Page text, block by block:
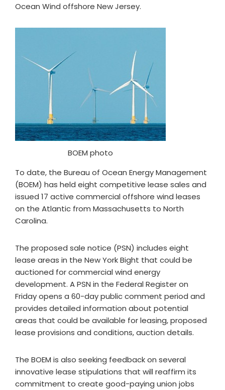
Ocean Wind offshore New Jersey.
BOEM photo
To date, the Bureau of Ocean Energy Management
(BOEM) has held eight competitive lease sales and
issued 17 active commercial offshore wind leases
on the Atlantic from Massachusetts to North
Carolina.
The proposed sale notice (PSN) includes eight
lease areas in the New York Bight that could be
auctioned for commercial wind energy
development. A PSN in the Federal Register on
Friday opens a 60-day public comment period and
provides detailed information about potential
areas that could be available for leasing, proposed
lease provisions and conditions, auction details.
The BOEM is also seeking feedback on several
innovative lease stipulations that will reaffirm its
commitment to create good-paying union jobs